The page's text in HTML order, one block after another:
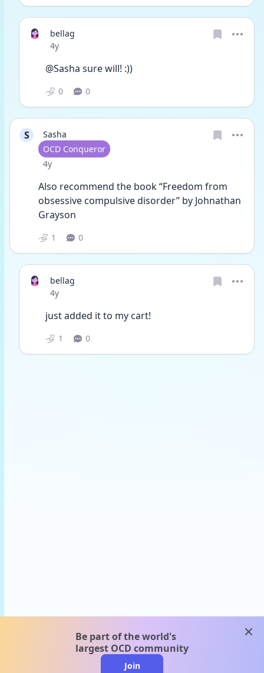
bellag
Date posted
4y
@Sasha sure will! :))
0 0
S
Sasha
User type
OCD Conqueror
Date posted
4y
Also recommend the book “Freedom from
obsessive compulsive disorder” by Johnathan
Grayson
1 0
bellag
Date posted
4y
just added it to my cart!
1 0
Be part of the world's
largest OCD community
Join